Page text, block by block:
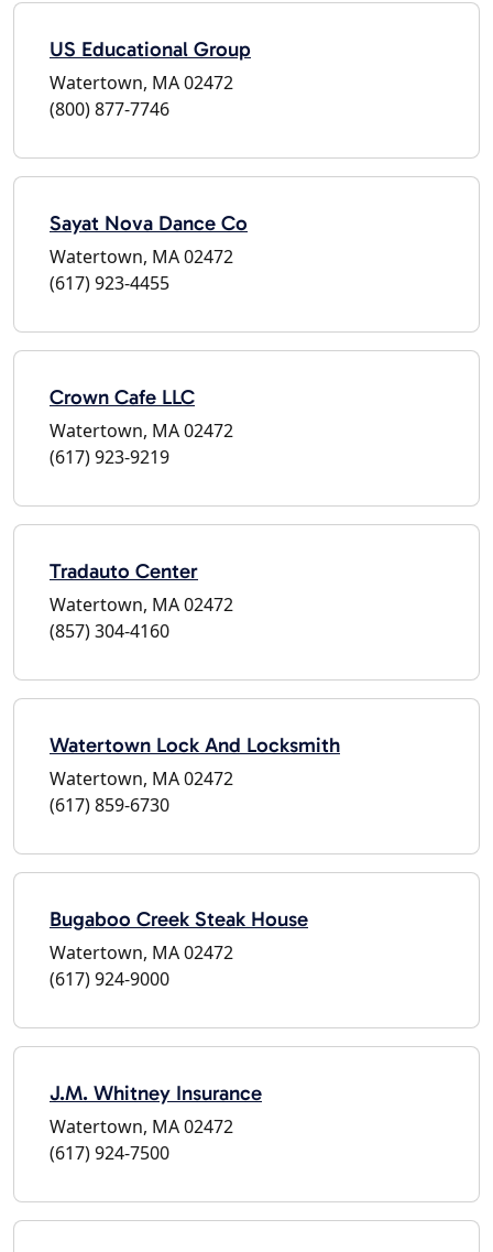
US Educational Group
Watertown, MA 02472
(800) 877-7746
Sayat Nova Dance Co
Watertown, MA 02472
(617) 923-4455
Crown Cafe LLC
Watertown, MA 02472
(617) 923-9219
Tradauto Center
Watertown, MA 02472
(857) 304-4160
Watertown Lock And Locksmith
Watertown, MA 02472
(617) 859-6730
Bugaboo Creek Steak House
Watertown, MA 02472
(617) 924-9000
J.M. Whitney Insurance
Watertown, MA 02472
(617) 924-7500